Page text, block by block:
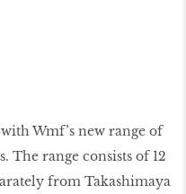
Wmf’s new range of
The range consists of 12
from Takashimaya